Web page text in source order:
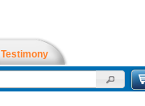
Testimony